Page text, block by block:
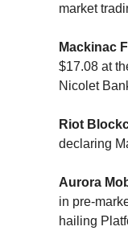
market
Mackinac
$17.08 at
Nicolet
Riot
declaring
Aurora
in pre-
hailing